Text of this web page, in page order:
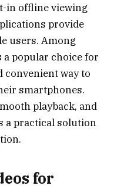
in offline viewing
provide
users. Among
a popular choice for
convenient way to
smartphones.
playback, and
a practical solution
for